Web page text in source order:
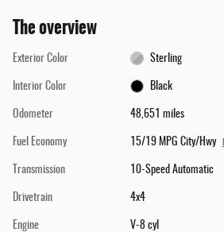
The overview
Exterior Color Sterling
Interior Color Black
Odometer 48,651 miles
Fuel Economy 15/19 MPG City/Hwy
Transmission 10-Speed Automatic
Drivetrain 4x4
Engine V-8 cyl